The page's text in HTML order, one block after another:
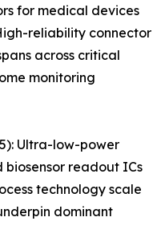
for medical devices
reliability connector
across critical
monitoring
Ultra-low-power
biosensor readout ICs
technology scale
dominant